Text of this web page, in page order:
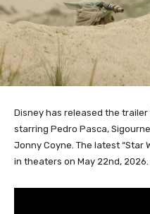
Disney has released the trailer
starring Pedro Pasca,
Jonny Coyne. The latest “Star
in theaters on May 22nd, 2026.